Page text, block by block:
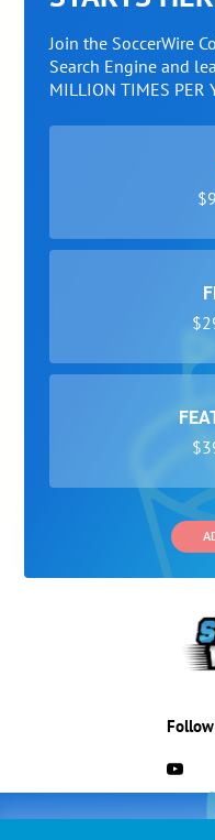
Join the SoccerWire
Search Engine and
MILLION TIMES PER
COLLEGE